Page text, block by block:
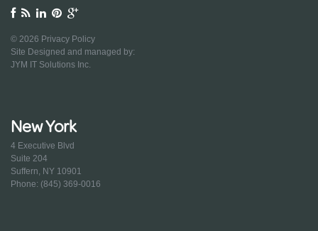
© 2026 Privacy Policy
Site Designed and managed by:
JYM IT Solutions Inc.
New York
4 Executive Blvd
Suite 204
Suffern, NY 10901
Phone: (845) 369-0016